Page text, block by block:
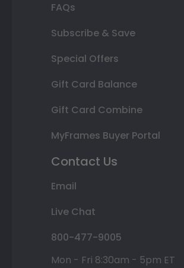
FAQs
Subscribe & Save
Special Offers
Gift Card Balance
Gift Card Combine
MyFrames Buyer Portal
Contact Us
Email
Live Chat
800-477-9005
Mon - Fri 8:30am - 5pm ET